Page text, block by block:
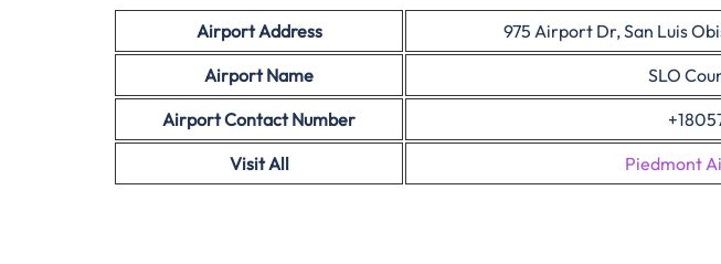
Airport Address
975 Airport Dr, San Luis
Airport Name
SLO
Airport Contact Number
Visit All
Piedmont